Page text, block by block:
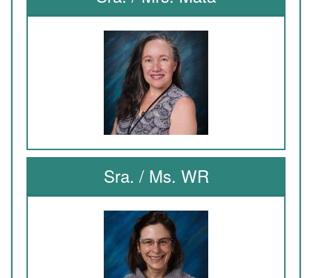
Sra. / Ms. WR